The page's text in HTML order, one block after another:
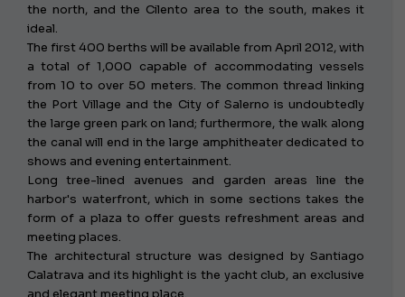
the north, and the Cilento area to the south, makes it
ideal.
The first 400 berths will be available from April 2012, with
a total of 1,000 capable of accommodating vessels
from 10 to over 50 meters. The common thread linking
the Port Village and the City of Salerno is undoubtedly
the large green park on land; furthermore, the walk along
the canal will end in the large amphitheater dedicated to
shows and evening entertainment.
Long tree-lined avenues and garden areas line the
harbor's waterfront, which in some sections takes the
form of a plaza to offer guests refreshment areas and
meeting places.
The architectural structure was designed by Santiago
Calatrava and its highlight is the yacht club, an exclusive
and elegant meeting place.